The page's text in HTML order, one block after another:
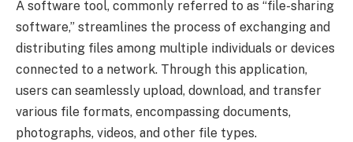
A software tool, commonly referred to as “file-sharing
software,” streamlines the process of exchanging and
distributing files among multiple individuals or devices
connected to a network. Through this application,
users can seamlessly upload, download, and transfer
various file formats, encompassing documents,
photographs, videos, and other file types.